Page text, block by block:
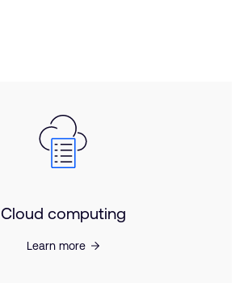
Cloud computing
Learn more